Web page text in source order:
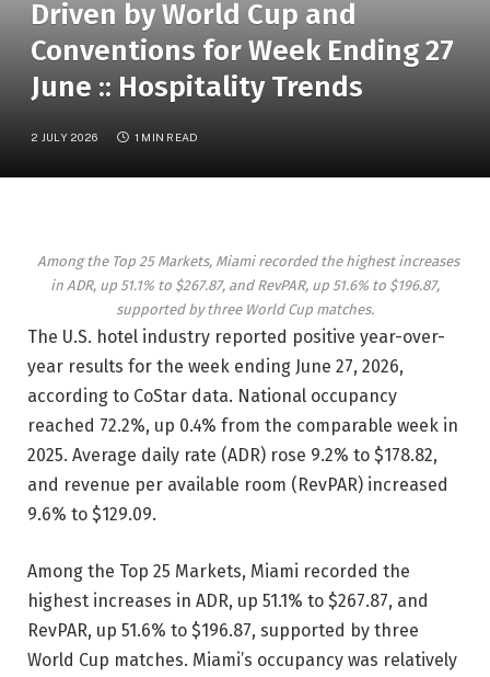
Driven by World Cup and
Conventions for Week Ending 27
June :: Hospitality Trends
2 JULY 2026 1 MIN READ
Among the Top 25 Markets, Miami recorded the highest increases
in ADR, up 51.1% to $267.87, and RevPAR, up 51.6% to $196.87,
supported by three World Cup matches.
The U.S. hotel industry reported positive year-over-
year results for the week ending June 27, 2026,
according to CoStar data. National occupancy
reached 72.2%, up 0.4% from the comparable week in
2025. Average daily rate (ADR) rose 9.2% to $178.82,
and revenue per available room (RevPAR) increased
9.6% to $129.09.
Among the Top 25 Markets, Miami recorded the
highest increases in ADR, up 51.1% to $267.87, and
RevPAR, up 51.6% to $196.87, supported by three
World Cup matches. Miami’s occupancy was relatively